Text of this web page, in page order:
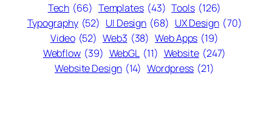
Tech (66) Templates (43) Tools (126)
Typography (52) UI Design (68) UX Design (70)
Video (52) Web3 (38) Web Apps (19)
Webflow (39) WebGL (11) Website (247)
Website Design (14) Wordpress (21)